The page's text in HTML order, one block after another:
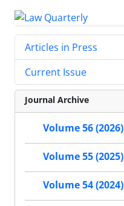
Articles in Press
Current Issue
Journal Archive
Volume 56 (2026)
Volume 55 (2025)
Volume 54 (2024)